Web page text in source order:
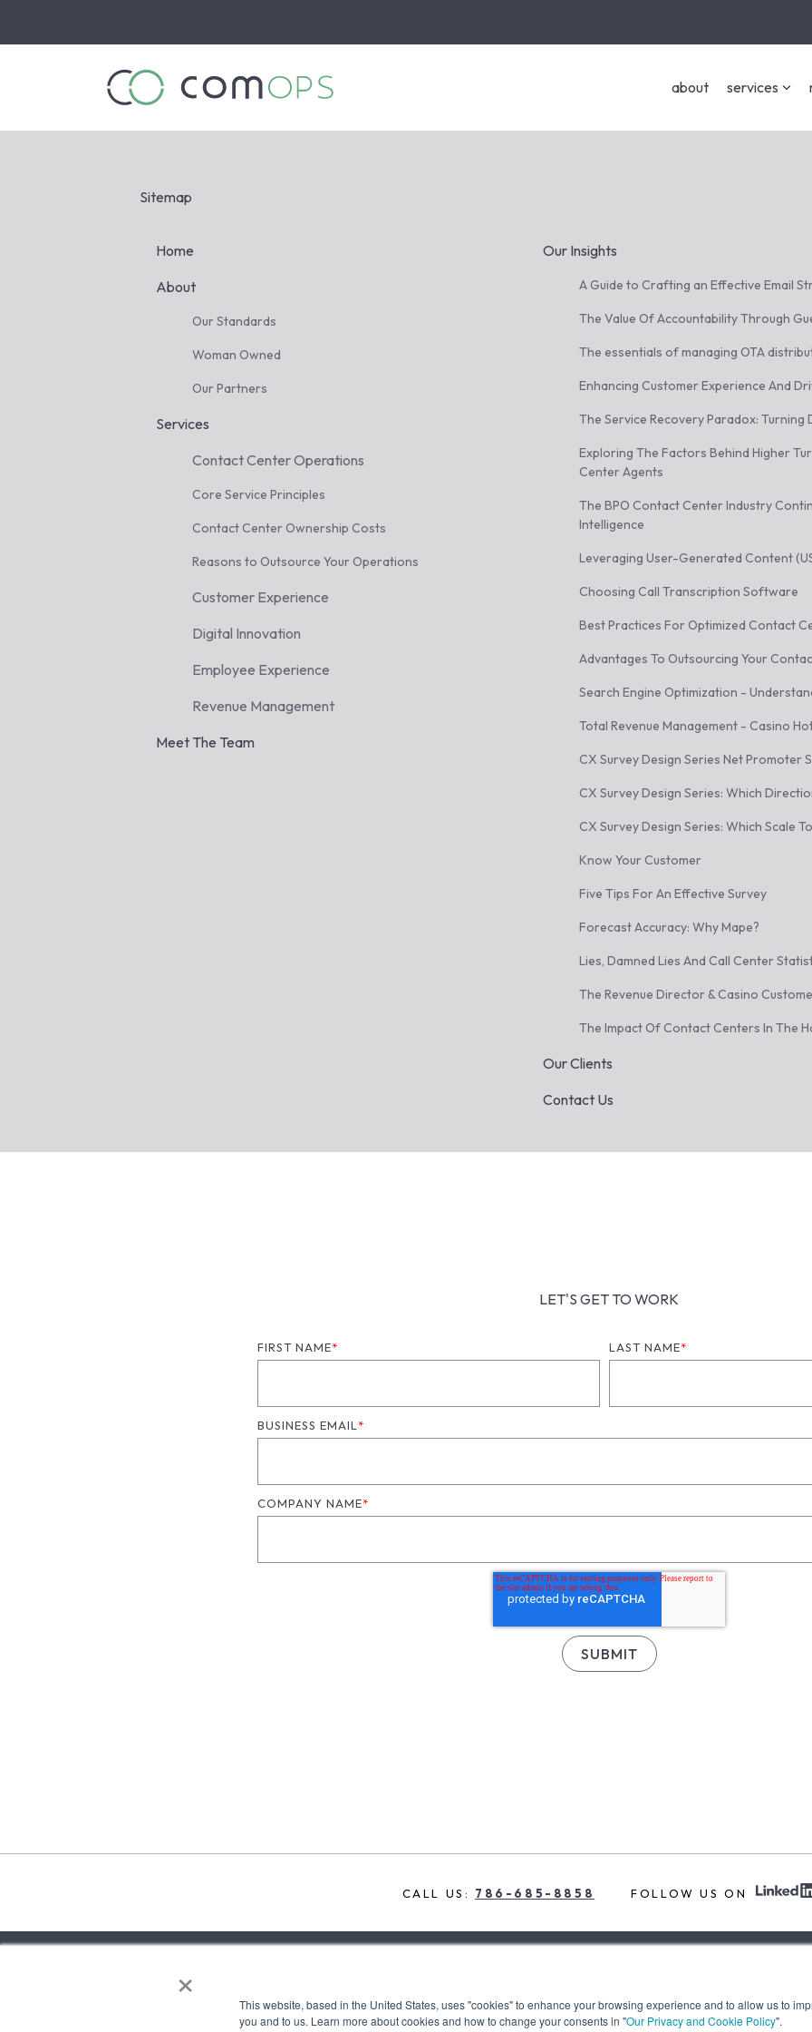
×
This website, based in the United States, uses "cookies" to enhance your browsing experience and to allow us to
you and to us. Learn more about cookies and how to change your consents in "Our Privacy and Cookie Policy".
the
about services
Sitemap
Home
About
Our Standards
Woman Owned
Our Partners
Services
Contact Center Operations
Core Service Principles
Contact Center Ownership Costs
Reasons to Outsource Your Operations
Customer Experience
Digital Innovation
Employee Experience
Revenue Management
Meet The Team
Our Insights
A Guide to Crafting an Effective Email
The Value Of Accountability Through
The essentials of managing OTA
Enhancing Customer Experience And
The Service Recovery Paradox:
Exploring The Factors Behind Higher
Center Agents
The BPO Contact Center Industry
Intelligence
Leveraging User-Generated Content
Choosing Call Transcription Software
Best Practices For Optimized Contact
Advantages To Outsourcing Your
Search Engine Optimization -
Total Revenue Management - Casino
CX Survey Design Series Net Promoter
CX Survey Design Series: Which
CX Survey Design Series: Which Scale
Know Your Customer
Five Tips For An Effective Survey
Forecast Accuracy: Why Mape?
Lies, Damned Lies And Call Center
The Revenue Director & Casino
The Impact Of Contact Centers In The
Our Clients
Contact Us
LET'S GET TO WORK
FIRST NAME* LAST NAME*
BUSINESS EMAIL *
COMPANY NAME*
CALL US: 786-685-8858 FOLLOW US ON